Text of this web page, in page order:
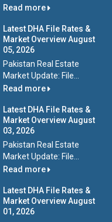
Read more
Latest DHA File Rates &
Market Overview August
05, 2026
Pakistan Real Estate
Market Update: File...
Read more
Latest DHA File Rates &
Market Overview August
03, 2026
Pakistan Real Estate
Market Update: File...
Read more
Latest DHA File Rates &
Market Overview August
01, 2026